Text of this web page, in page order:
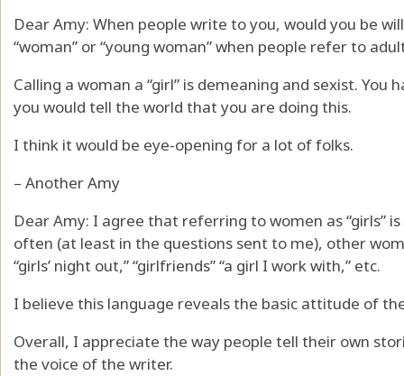
Dear Amy: When people write to you, would you be
“woman” or “young woman” when people refer to
Calling a woman a “girl” is demeaning and sexist.
you would tell the world that you are doing this.
I think it would be eye-opening for a lot of folks.
– Another Amy
Dear Amy: I agree that referring to women as “girls”
often (at least in the questions sent to me), other
“girls’ night out,” “girlfriends” “a girl I work with,” etc.
I believe this language reveals the basic attitude of
Overall, I appreciate the way people tell their own
the voice of the writer.